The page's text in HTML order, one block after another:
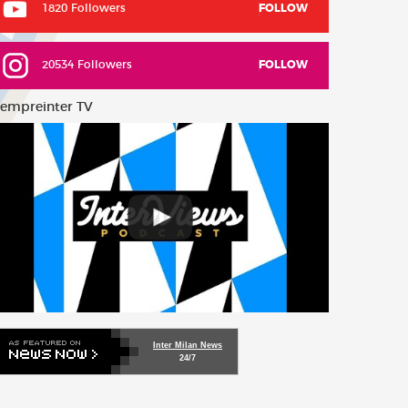
1820 Followers FOLLOW
20534 Followers FOLLOW
TV
Inter Milan News
24/7